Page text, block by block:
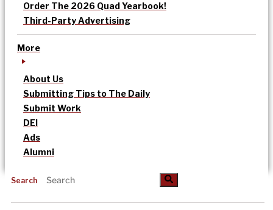
Order The 2026 Quad Yearbook!
Third-Party Advertising
More
About Us
Submitting Tips to The Daily
Submit Work
DEI
Ads
Alumni
Search